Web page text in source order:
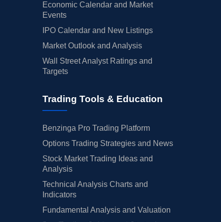
Economic Calendar and Market
Events
IPO Calendar and New Listings
Market Outlook and Analysis
Wall Street Analyst Ratings and
Targets
Trading Tools & Education
Benzinga Pro Trading Platform
Options Trading Strategies and News
Stock Market Trading Ideas and
Analysis
Technical Analysis Charts and
Indicators
Fundamental Analysis and Valuation